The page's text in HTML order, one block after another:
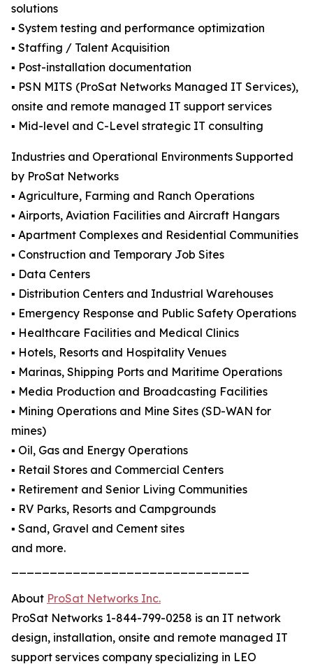
solutions
▪️ System testing and performance optimization
▪️ Staffing / Talent Acquisition
▪️ Post-installation documentation
▪️ PSN MITS (ProSat Networks Managed IT Services),
onsite and remote managed IT support services
▪️ Mid-level and C-Level strategic IT consulting
Industries and Operational Environments Supported
by ProSat Networks
▪️ Agriculture, Farming and Ranch Operations
▪️ Airports, Aviation Facilities and Aircraft Hangars
▪️ Apartment Complexes and Residential Communities
▪️ Construction and Temporary Job Sites
▪️ Data Centers
▪️ Distribution Centers and Industrial Warehouses
▪️ Emergency Response and Public Safety Operations
▪️ Healthcare Facilities and Medical Clinics
▪️ Hotels, Resorts and Hospitality Venues
▪️ Marinas, Shipping Ports and Maritime Operations
▪️ Media Production and Broadcasting Facilities
▪️ Mining Operations and Mine Sites (SD-WAN for
mines)
▪️ Oil, Gas and Energy Operations
▪️ Retail Stores and Commercial Centers
▪️ Retirement and Senior Living Communities
▪️ RV Parks, Resorts and Campgrounds
▪️ Sand, Gravel and Cement sites
and more.
About ProSat Networks Inc.
ProSat Networks 1-844-799-0258 is an IT network
design, installation, onsite and remote managed IT
support services company specializing in LEO